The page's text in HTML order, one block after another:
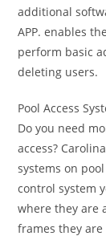
additional
APP. enables
perform basic
deleting users.
Pool Access
Do you need
access?
systems on
control system
where they are
frames they